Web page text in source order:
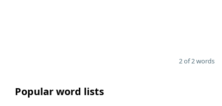
2 of 2 words
Popular word lists